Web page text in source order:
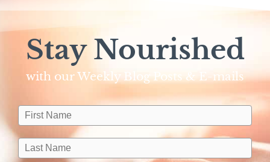
Stay Nourished
with our Weekly Blog Posts & E-mails​